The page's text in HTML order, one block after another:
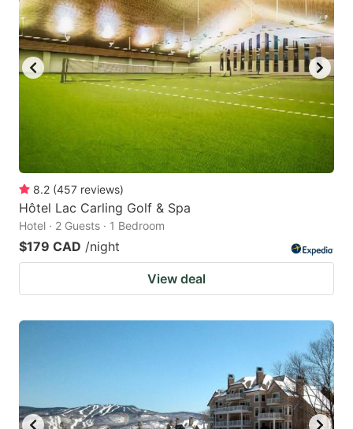
8.2 (457 reviews)
Hôtel Lac Carling Golf & Spa
Hotel · 2 Guests · 1 Bedroom
$179 CAD /night
View deal